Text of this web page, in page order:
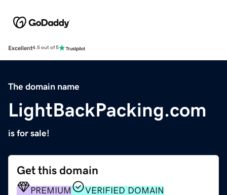
Excellent4.5 out of 5
The domain name
LightBackPacking.com
is for sale!
Get this domain
PREMIUM VERIFIED DOMAIN